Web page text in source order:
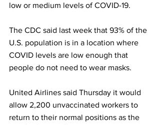
low or medium levels of COVID-19.
The CDC said last week that 93% of the
U.S. population is in a location where
COVID levels are low enough that
people do not need to wear masks.
United Airlines said Thursday it would
allow 2,200 unvaccinated workers to
return to their normal positions as the